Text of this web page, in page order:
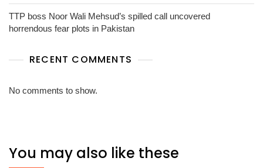
TTP boss Noor Wali Mehsud’s spilled call uncovered
horrendous fear plots in Pakistan
RECENT COMMENTS
No comments to show.
You may also like these